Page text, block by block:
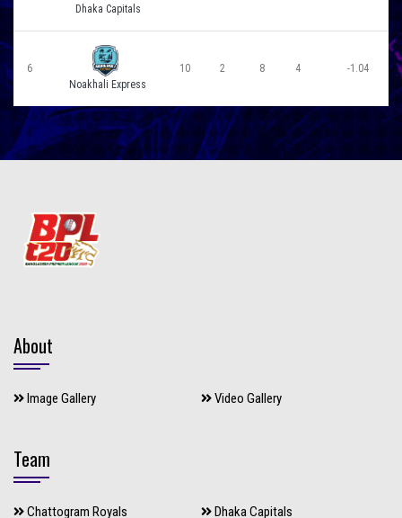
Dhaka Capitals
6
Noakhali Express
10 2 8 4 -1.04
About
Image Gallery Video Gallery
Team
Chattogram Royals Dhaka Capitals